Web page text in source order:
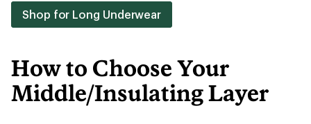
Shop for Long Underwear
How to Choose Your
Middle/Insulating Layer